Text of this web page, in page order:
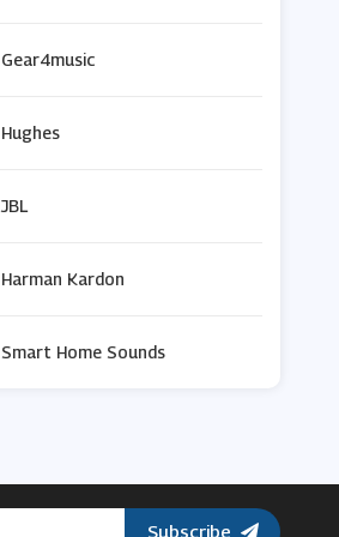
Gear4music
Hughes
JBL
Harman Kardon
Smart Home Sounds
Subscribe